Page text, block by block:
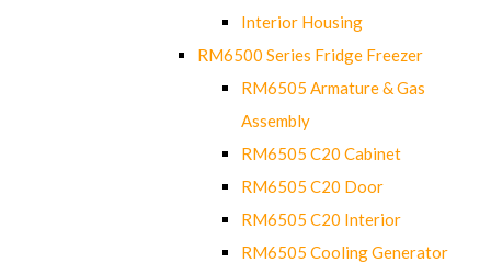
Interior Housing
RM6500 Series Fridge Freezer
RM6505 Armature & Gas
Assembly
RM6505 C20 Cabinet
RM6505 C20 Door
RM6505 C20 Interior
RM6505 Cooling Generator